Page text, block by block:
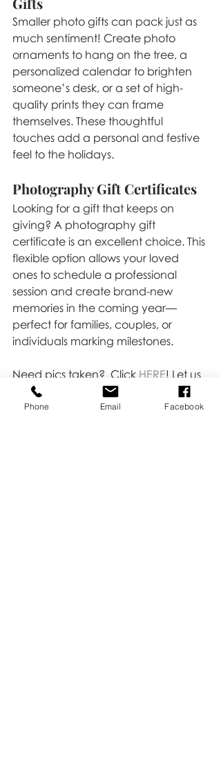
Smaller photo gifts can pack just as
much sentiment! Create photo
ornaments to hang on the tree, a
personalized calendar to brighten
someone’s desk, or a set of high-
quality prints they can frame
themselves. These thoughtful
touches add a personal and festive
feel to the holidays.
Photography Gift Certificates
Looking for a gift that keeps on
giving? A photography gift
certificate is an excellent choice. This
flexible option allows your loved
ones to schedule a professional
session and create brand-new
memories in the coming year—
perfect for families, couples, or
individuals marking milestones.
Need pics taken?  Click HERE! Let us
help you make your holiday gifting
extra special!
Phone Email Facebook